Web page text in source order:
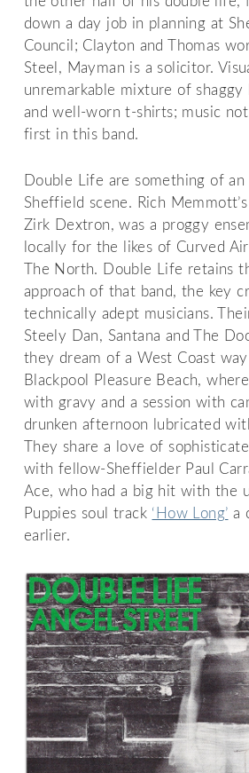
down a day job in planning at
Council; Clayton and Thomas
Steel, Mayman is a solicitor.
unremarkable mixture of shaggy
and well-worn t-shirts; music
first in this band.
Double Life are something of
Sheffield scene. Rich
Zirk Dextron, was a proggy
locally for the likes of Curved
The North. Double Life retains
approach of that band, the key
technically adept musicians.
Steely Dan, Santana and The
they dream of a West Coast
Blackpool Pleasure Beach,
with gravy and a session with
drunken afternoon lubricated
They share a love of
with fellow-Sheffielder Paul
Ace, who had a big hit with the
Puppies soul track ‘How Long’ a
earlier.